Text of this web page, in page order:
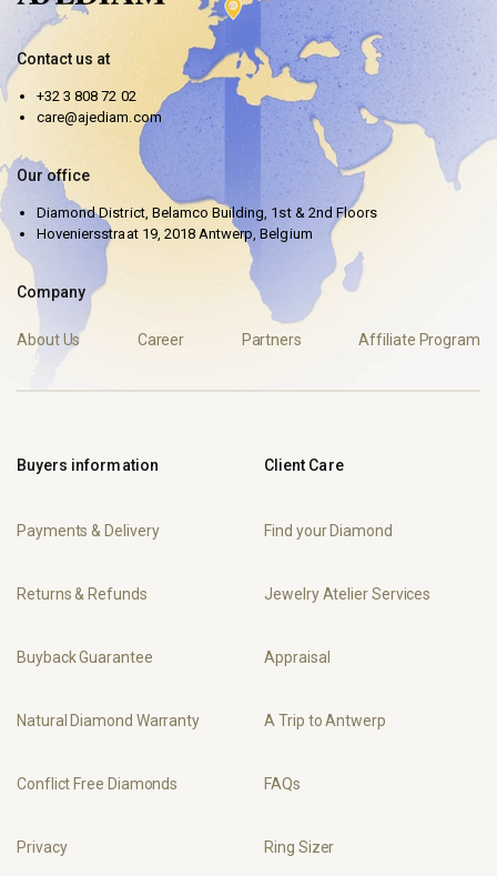
Contact us at
+32 3 808 72 02
care@ajediam.com
Our office
Diamond District, Belamco Building, 1st & 2nd Floors
Hoveniersstraat 19, 2018 Antwerp, Belgium
Company
About Us Career Partners Affiliate Program
Buyers information
Payments & Delivery
Returns & Refunds
Buyback Guarantee
Natural Diamond Warranty
Conflict Free Diamonds
Privacy
Client Care
Find your Diamond
Jewelry Atelier Services
Appraisal
A Trip to Antwerp
FAQs
Ring Sizer